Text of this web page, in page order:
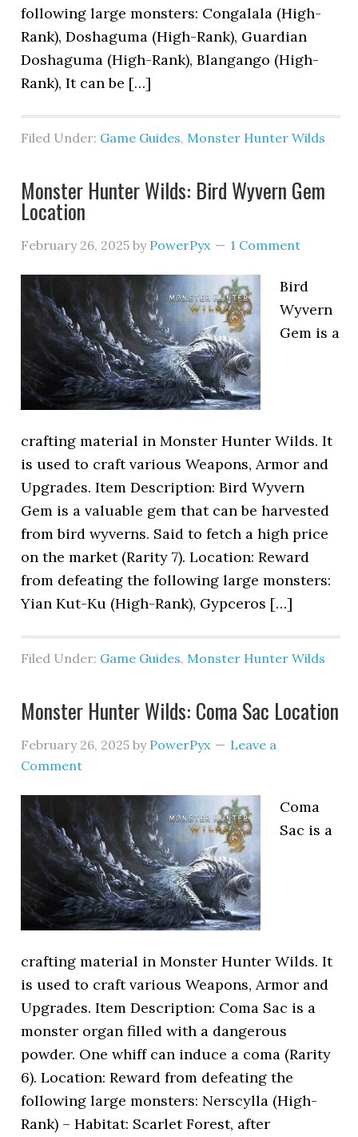
following large monsters: Congalala (High-
Rank), Doshaguma (High-Rank), Guardian
Doshaguma (High-Rank), Blangango (High-
Rank), It can be […]
Filed Under: Game Guides, Monster Hunter Wilds
Monster Hunter Wilds: Bird Wyvern Gem
Location
February 26, 2025 by PowerPyx 1 Comment
Bird
Wyvern
Gem is a
crafting material in Monster Hunter Wilds. It
is used to craft various Weapons, Armor and
Upgrades. Item Description: Bird Wyvern
Gem is a valuable gem that can be harvested
from bird wyverns. Said to fetch a high price
on the market (Rarity 7). Location: Reward
from defeating the following large monsters:
Yian Kut-Ku (High-Rank), Gypceros […]
Filed Under: Game Guides, Monster Hunter Wilds
Monster Hunter Wilds: Coma Sac Location
February 26, 2025 by PowerPyx
Leave a
Comment
Coma
Sac is a
crafting material in Monster Hunter Wilds. It
is used to craft various Weapons, Armor and
Upgrades. Item Description: Coma Sac is a
monster organ filled with a dangerous
powder. One whiff can induce a coma (Rarity
6). Location: Reward from defeating the
following large monsters: Nerscylla (High-
Rank) – Habitat: Scarlet Forest, after